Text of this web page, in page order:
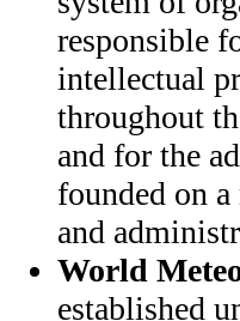
responsible
intellectual
throughout
and for the
founded on
and
World
established